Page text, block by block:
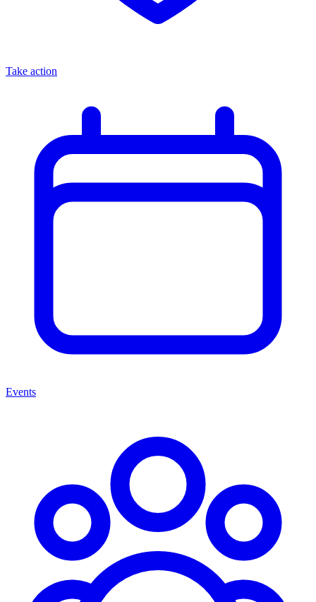
Take action
Events